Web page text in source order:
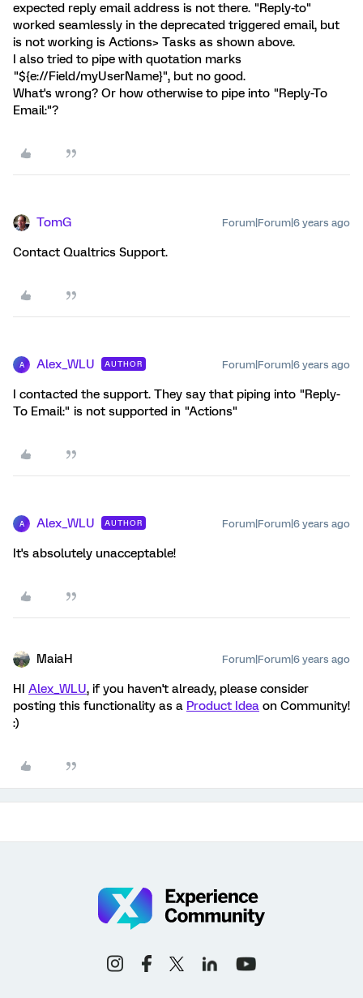
expected reply email address is not there. "Reply-to"
worked seamlessly in the deprecated triggered email, but
is not working is Actions> Tasks as shown above.
I also tried to pipe with quotation marks
"${e://Field/myUserName}", but no good.
What's wrong? Or how otherwise to pipe into "Reply-To
Email:"?
TomG Forum|Forum|6 years ago
Contact Qualtrics Support.
A Alex_WLU AUTHOR Forum|Forum|6 years ago
I contacted the support. They say that piping into "Reply-
To Email:" is not supported in "Actions"
A Alex_WLU AUTHOR Forum|Forum|6 years ago
It's absolutely unacceptable!
MaiaH Forum|Forum|6 years ago
HI Alex_WLU, if you haven't already, please consider
posting this functionality as a Product Idea on Community!
:)